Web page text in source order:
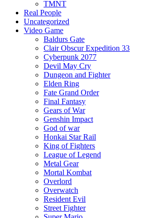
TMNT
Real People
Uncategorized
Video Game
Baldurs Gate
Clair Obscur Expedition 33
Cyberpunk 2077
Devil May Cry
Dungeon and Fighter
Elden Ring
Fate Grand Order
Final Fantasy
Gears of War
Genshin Impact
God of war
Honkai Star Rail
King of Fighters
League of Legend
Metal Gear
Mortal Kombat
Overlord
Overwatch
Resident Evil
Street Fighter